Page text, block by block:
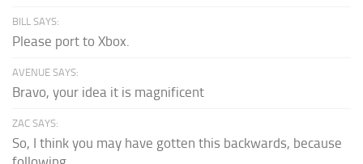
BILL SAYS:
Please port to Xbox.
AVENUE SAYS:
Bravo, your idea it is magnificent
ZAC SAYS:
So, I think you may have gotten this backwards, because